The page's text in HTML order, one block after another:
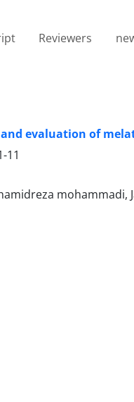
Reviewers
evaluation of
11
mohammadi,